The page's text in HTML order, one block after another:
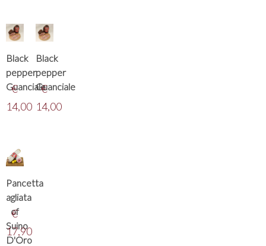
Black
pepper
Guanciale
€
14,00
Black
pepper
Guanciale
€
14,00
Pancetta
agliata
of
Suino
D'Oro
€
17,90